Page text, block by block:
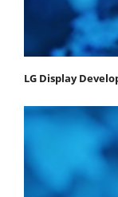
LG Display